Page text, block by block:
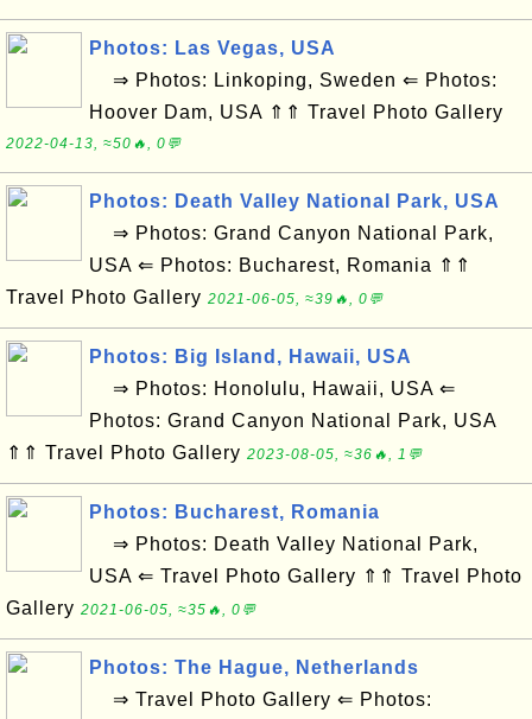
Photos: Las Vegas, USA
⇒ Photos: Linkoping, Sweden ⇐ Photos:
Hoover Dam, USA ⇑⇑ Travel Photo Gallery
2022-04-13, ≈50🔥, 0💬
Photos: Death Valley National Park, USA
⇒ Photos: Grand Canyon National Park,
USA ⇐ Photos: Bucharest, Romania ⇑⇑
Travel Photo Gallery 2021-06-05, ≈39🔥, 0💬
Photos: Big Island, Hawaii, USA
⇒ Photos: Honolulu, Hawaii, USA ⇐
Photos: Grand Canyon National Park, USA
⇑⇑ Travel Photo Gallery 2023-08-05, ≈36🔥, 1💬
Photos: Bucharest, Romania
⇒ Photos: Death Valley National Park,
USA ⇐ Travel Photo Gallery ⇑⇑ Travel Photo
Gallery 2021-06-05, ≈35🔥, 0💬
Photos: The Hague, Netherlands
⇒ Travel Photo Gallery ⇐ Photos: